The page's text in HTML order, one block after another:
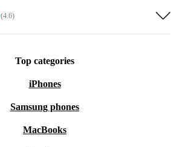
(4.6)
Top categories
iPhones
Samsung phones
MacBooks